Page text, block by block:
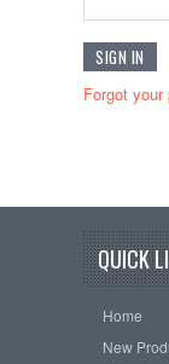
Forgot your
QUICK
Home
New